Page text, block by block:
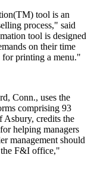
tool is an
process," said
tool is designed
on their time
for printing a menu."
Conn., uses the
comprising 93
Asbury, credits the
helping managers
management should
the F&I office,"